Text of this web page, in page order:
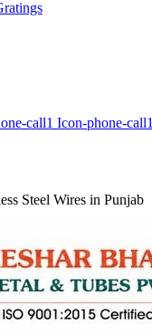
call1 Icon-phone-call1
Steel Wires in Punjab